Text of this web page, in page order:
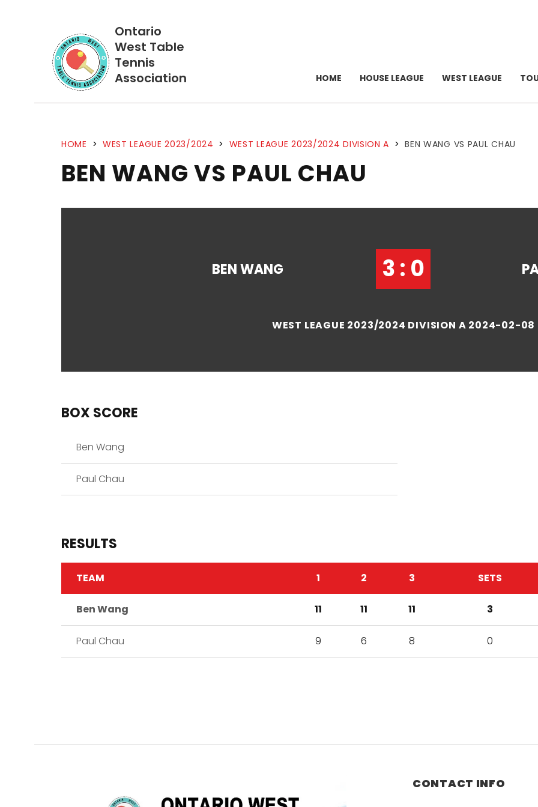
Ontario
West Table
Tennis
Association
HOME HOUSE LEAGUE WEST LEAGUE
HOME > WEST LEAGUE 2023/2024 > WEST LEAGUE 2023/2024 DIVISION A > BEN WANG VS PAUL CHAU
BEN WANG VS PAUL CHAU
BEN WANG 3 : 0
WEST LEAGUE 2023/2024 DIVISION A 2024-02-08
BOX SCORE
Ben Wang
Paul Chau
RESULTS
TEAM 1 2 3 SETS
Ben Wang 11 11 11 3
Paul Chau 9 6 8 0
CONTACT INFO